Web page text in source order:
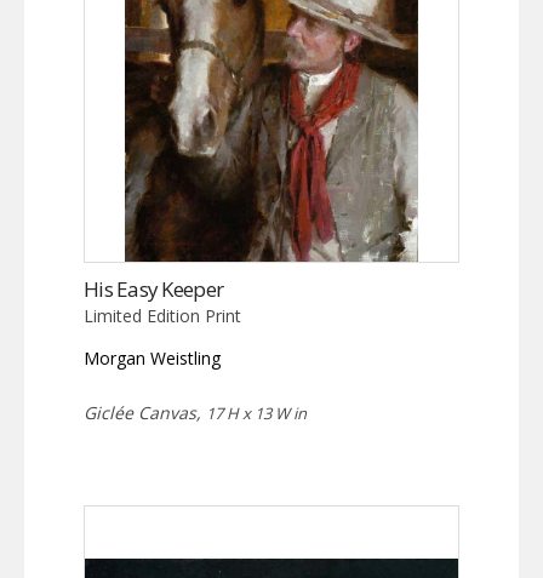
His Easy Keeper
Limited Edition Print
Morgan Weistling
Giclée Canvas, 17 H x 13 W in